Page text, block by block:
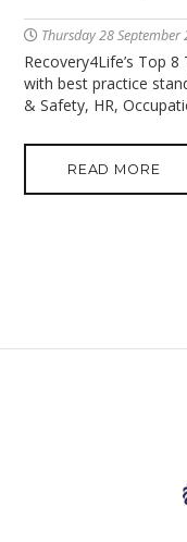
Thursday 28 September
Recovery4Life’s Top
with best practice
& Safety, HR,
READ MORE